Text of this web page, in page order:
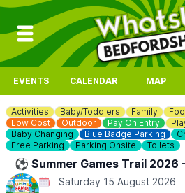
EVENTS CALENDAR MAP
Activities Baby/Toddlers Family
Low Cost
Outdoor Pay On Entry
Baby Changing
Blue Badge Parking
Free Parking
Parking Onsite Toilets
⚽️ Summer Games Trail 2026
Saturday 15 August 2026